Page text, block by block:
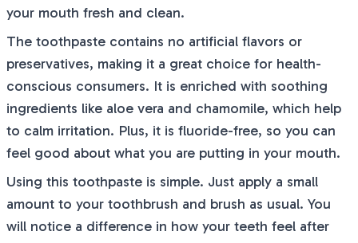
your mouth fresh and clean.
The toothpaste contains no artificial flavors or
preservatives, making it a great choice for health-
conscious consumers. It is enriched with soothing
ingredients like aloe vera and chamomile, which help
to calm irritation. Plus, it is fluoride-free, so you can
feel good about what you are putting in your mouth.
Using this toothpaste is simple. Just apply a small
amount to your toothbrush and brush as usual. You
will notice a difference in how your teeth feel after